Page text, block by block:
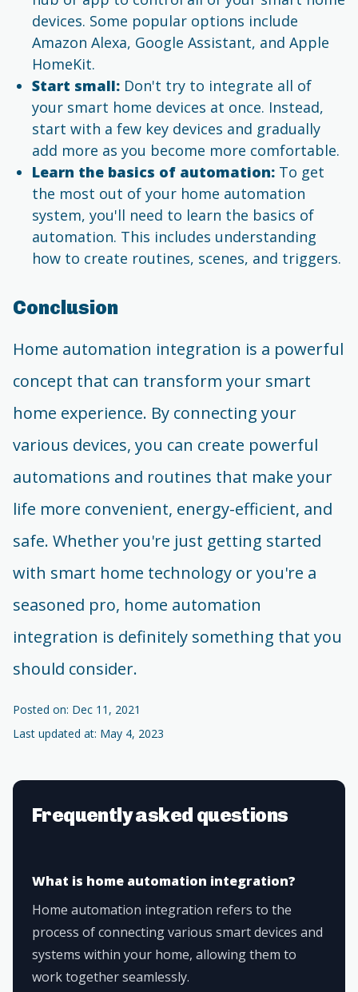
devices. Some popular options include
Amazon Alexa, Google Assistant, and Apple
HomeKit.
Start small: Don't try to integrate all of
your smart home devices at once. Instead,
start with a few key devices and gradually
add more as you become more comfortable.
Learn the basics of automation: To get
the most out of your home automation
system, you'll need to learn the basics of
automation. This includes understanding
how to create routines, scenes, and triggers.
Conclusion
Home automation integration is a powerful
concept that can transform your smart
home experience. By connecting your
various devices, you can create powerful
automations and routines that make your
life more convenient, energy-efficient, and
safe. Whether you're just getting started
with smart home technology or you're a
seasoned pro, home automation
integration is definitely something that you
should consider.
Posted on: Dec 11, 2021
Last updated at: May 4, 2023
Frequently asked questions
What is home automation integration?
Home automation integration refers to the
process of connecting various smart devices and
systems within your home, allowing them to
work together seamlessly.